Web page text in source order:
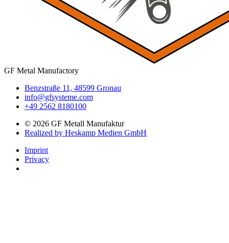
GF Metal Manufactory
Benzstraße 11, 48599 Gronau
info@gfsysteme.com
+49 2562 8180100
© 2026 GF Metall Manufaktur
Realized by Heskamp Medien GmbH
Imprint
Privacy